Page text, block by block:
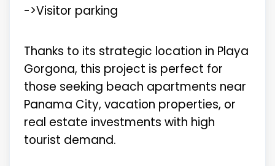
->Visitor parking
Thanks to its strategic location in Playa
Gorgona, this project is perfect for
those seeking beach apartments near
Panama City, vacation properties, or
real estate investments with high
tourist demand.